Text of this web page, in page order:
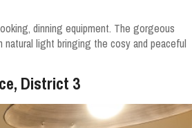
dinning equipment. The gorgeous
light bringing the cosy and peaceful
District 3